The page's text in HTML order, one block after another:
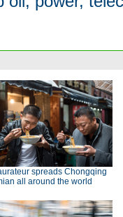
spreads Chongqing
all around the world